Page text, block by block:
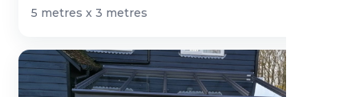
5 metres x 3 metres